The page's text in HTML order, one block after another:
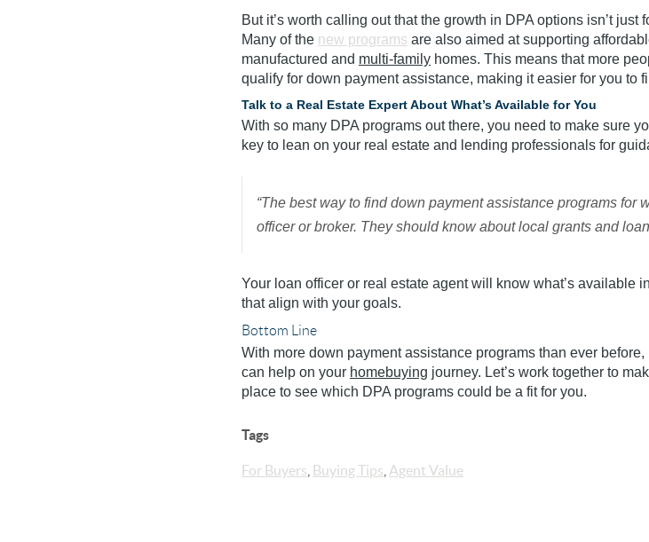
But it’s worth calling out that the growth in DPA options isn’t
Many of the new programs are also aimed at supporting
manufactured and multi-family homes. This means that more
qualify for down payment assistance, making it easier for you to
Talk to a Real Estate Expert About What’s Available for You
With so many DPA programs out there, you need to make sure
key to lean on your real estate and lending professionals for
“The best way to find down payment assistance programs for
officer or broker. They should know about local grants and
Your loan officer or real estate agent will know what’s available
that align with your goals.
Bottom Line
With more down payment assistance programs than ever
can help on your homebuying journey. Let’s work together to
place to see which DPA programs could be a fit for you.
Tags
For Buyers Buying Tips Agent Value